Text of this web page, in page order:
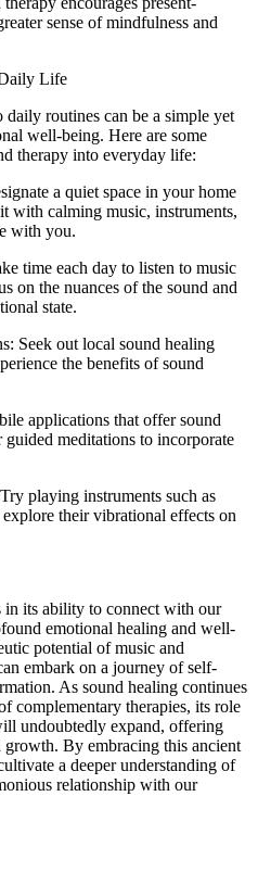
sense of mindfulness and
Life
routines can be a simple yet
well-being. Here are some
therapy into everyday life:
a quiet space in your home
with calming music, instruments,
with you.
time each day to listen to music
on the nuances of the sound and
state.
Seek out local sound healing
the benefits of sound
applications that offer sound
meditations to incorporate
playing instruments such as
their vibrational effects on
its ability to connect with our
emotional healing and well-
potential of music and
embark on a journey of self-
As sound healing continues
complementary therapies, its role
undoubtedly expand, offering
By embracing this ancient
a deeper understanding of
relationship with our